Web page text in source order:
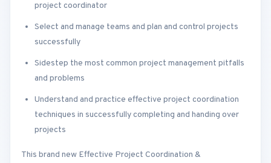
project coordinator
Select and manage teams and plan and control projects
successfully
Sidestep the most common project management pitfalls
and problems
Understand and practice effective project coordination
techniques in successfully completing and handing over
projects
This brand new Effective Project Coordination &